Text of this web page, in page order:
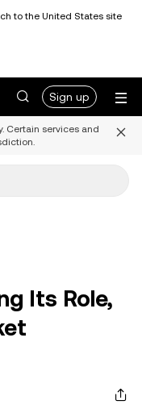
to the United States site
Sign up
Certain services and
Its Role,